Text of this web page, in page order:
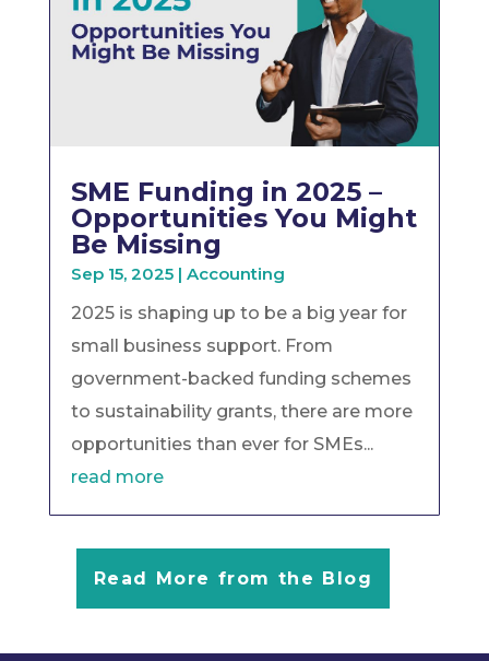
SME Funding in 2025 –
Opportunities You Might
Be Missing
Sep 15, 2025| Accounting
2025 is shaping up to be a big year for
small business support. From
government-backed funding schemes
to sustainability grants, there are more
opportunities than ever for SMEs...
read more
Read More from the Blog